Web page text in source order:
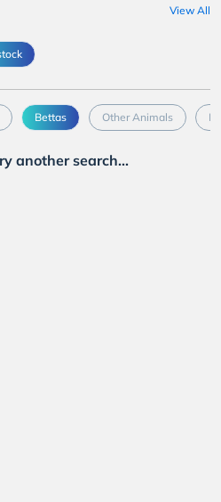
View All
Bettas Other Animals
another search...